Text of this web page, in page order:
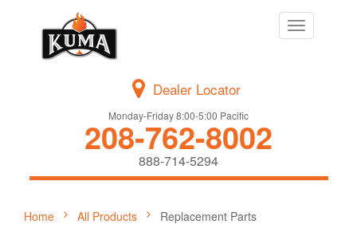
Toggle
navigation
Dealer Locator
Monday-Friday 8:00-5:00 Pacific
208-762-8002
888-714-5294
Home All Products Replacement Parts